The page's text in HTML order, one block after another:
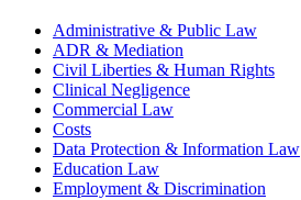
Administrative & Public Law
ADR & Mediation
Civil Liberties & Human Rights
Clinical Negligence
Commercial Law
Costs
Data Protection & Information Law
Education Law
Employment & Discrimination